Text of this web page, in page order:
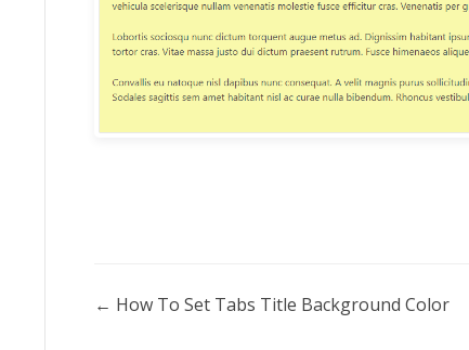
Doc
← How To Set Tabs Title Background Color